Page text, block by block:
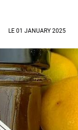
LE 01 JANUARY 2025